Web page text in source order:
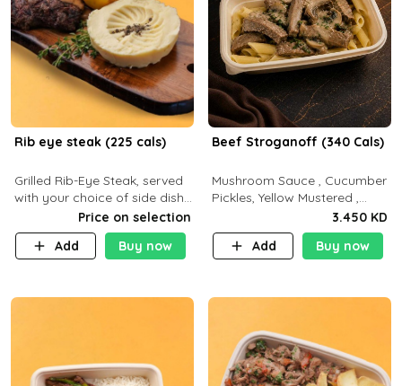
Rib eye steak (225 cals)
Grilled Rib-Eye Steak, served
with your choice of side dish
Price on selection
Add
Buy now
Beef Stroganoff (340 Cals)
Mushroom Sauce , Cucumber
Pickles, Yellow Mustered ,
Cooking, Beef Tenderloin
Cream , White Rice.( C 20 P
35 F15)
3.450 KD
Add
Buy now